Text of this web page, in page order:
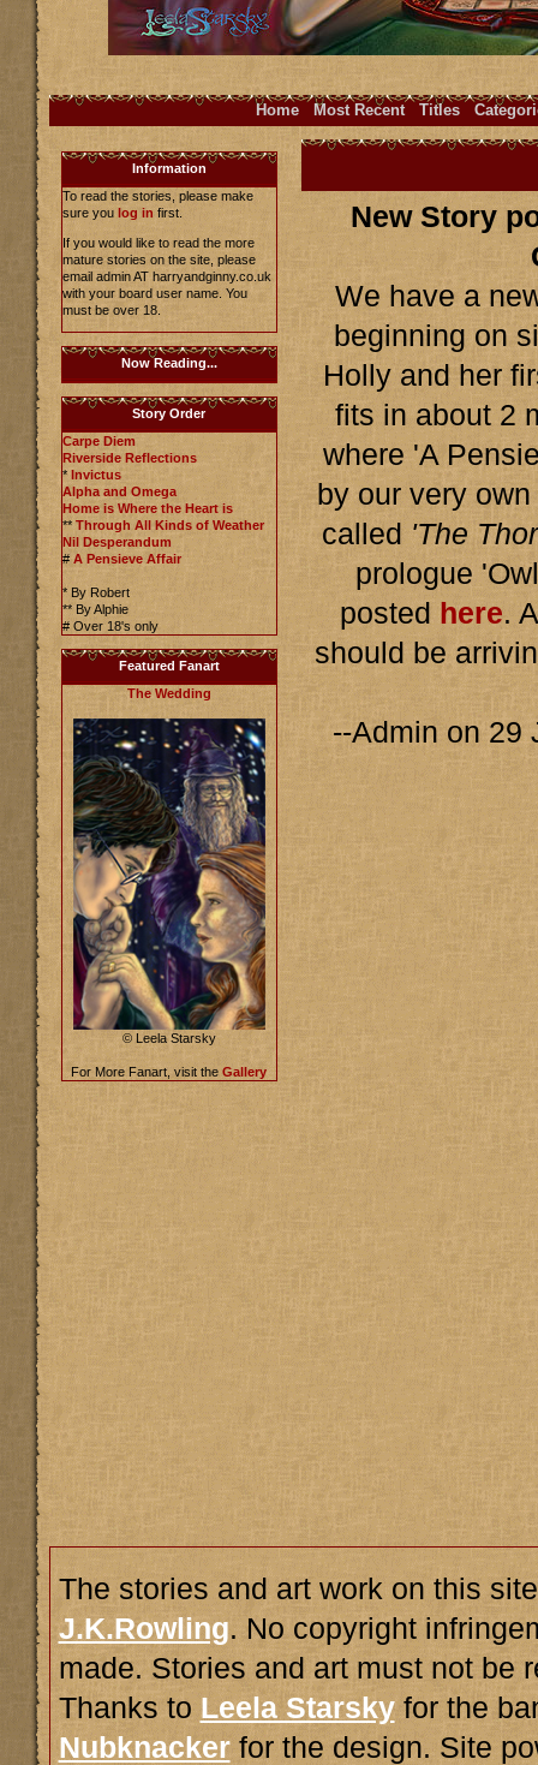
Home Most Recent Titles
Information
To read the stories, please make
sure you log in first.
If you would like to read the more
mature stories on the site, please
email admin AT harryandginny.co.uk
with your board user name. You
must be over 18.
Now Reading...
Story Order
Carpe Diem
Riverside Reflections
* Invictus
Alpha and Omega
Home is Where the Heart is
** Through All Kinds of Weather
Nil Desperandum
# A Pensieve Affair
* By Robert
** By Alphie
# Over 18's only
Featured Fanart
The Wedding
© Leela Starsky
For More Fanart, visit the Gallery
New Story
We have a
beginning on
Holly and her
fits in about 2
where 'A
by our very
called 'The
prologue
posted here.
should be
--Admin on 29
The stories and art work on this
J.K.Rowling. No copyright
made. Stories and art must not be
Thanks to Leela Starskyfor the
Nubknackerfor the design. Site